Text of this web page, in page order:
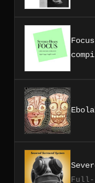
Full-